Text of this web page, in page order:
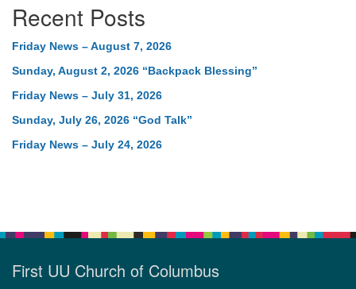
Recent Posts
Friday News – August 7, 2026
Sunday, August 2, 2026 “Backpack Blessing”
Friday News – July 31, 2026
Sunday, July 26, 2026 “God Talk”
Friday News – July 24, 2026
First UU Church of Columbus